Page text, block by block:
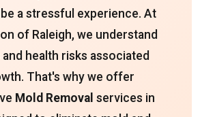
a stressful experience. At
of Raleigh, we understand
health risks associated
That's why we offer
Mold Removal services in